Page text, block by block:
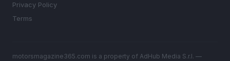
Privacy Policy
Terms
motorsmagazine365.com is a property of AdHub Media S.r.l. —